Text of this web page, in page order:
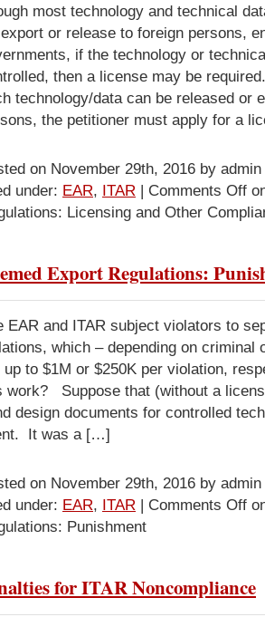
most technology and technical
or release to foreign persons,
if the technology or
then a license may be
technology/data can be released or
the petitioner must apply for a
on November 29th, 2016 by admin
under: EAR, ITAR | Comments Off
Licensing and Other
Export Regulations:
EAR and ITAR subject violators to
which – depending on criminal
up to $1M or $250K per violation,
work? Suppose that (without a
design documents for controlled
It was a […]
on November 29th, 2016 by admin
under: EAR, ITAR | Comments Off
Punishment
for ITAR Noncompliance